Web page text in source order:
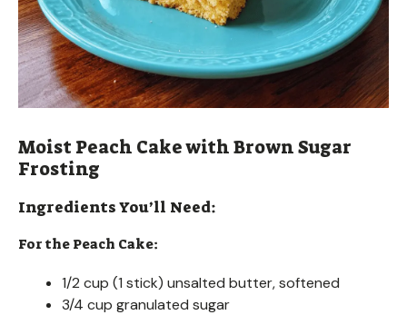
Moist Peach Cake with Brown Sugar
Frosting
Ingredients You’ll Need:
For the Peach Cake:
1/2 cup (1 stick) unsalted butter, softened
3/4 cup granulated sugar